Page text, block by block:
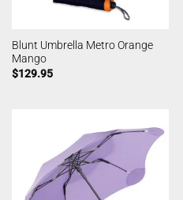
Blunt Umbrella Metro Orange
Mango
$129.95